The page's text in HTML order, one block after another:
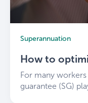
Superannuation
How to
For many
guarantee (SG)